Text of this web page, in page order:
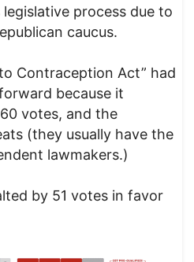
process due to
caucus.
Contraception Act” had
because it
votes, and the
(they usually have the
lawmakers.)
by 51 votes in favor